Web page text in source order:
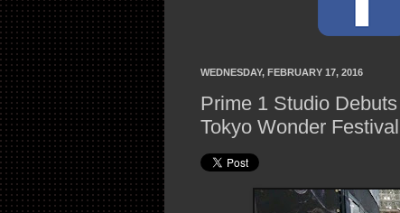
WEDNESDAY, FEBRUARY 17, 2016
Prime 1 Studio
Tokyo Wonder Festival